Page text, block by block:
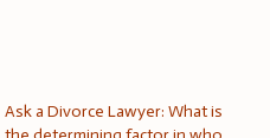
Ask a Divorce Lawyer: What is